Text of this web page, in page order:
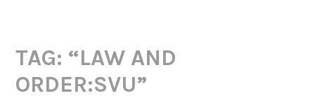
TAG: “LAW AND
ORDER:SVU”